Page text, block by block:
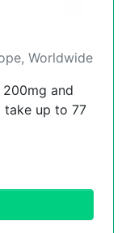
Worldwide
and
take up to 77